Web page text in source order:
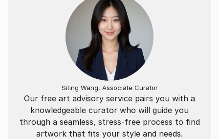
Our free art advisory service pairs you with a
knowledgeable curator who will guide you
through a seamless, stress-free process to find
artwork that fits your style and needs.
Siting Wang, Associate Curator